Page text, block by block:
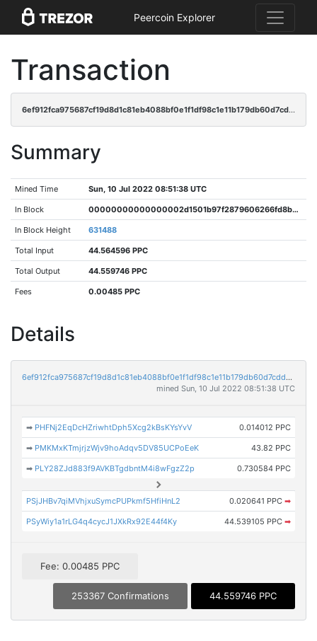
Peercoin Explorer
Transaction
6ef912fca975687cf19d8d1c81eb4088bf0e1f1df98c1e11b179db60d7cdd229
Summary
Mined Time Sun, 10 Jul 2022 08:51:38 UTC
In Block 00000000000000002d1501b97f2879606266fd8b2af8a6ae27f87e2434e3233b
In Block Height 631488
Total Input 44.564596 PPC
Total Output 44.559746 PPC
Fees 0.00485 PPC
Details
6ef912fca975687cf19d8d1c81eb4088bf0e1f1df98c1e11b179db60d7cdd229
mined Sun, 10 Jul 2022 08:51:38 UTC
➡ PHFNj2EqDcHZriwhtDph5Xcg2kBsKYsYvV 0.014012 PPC
➡ PMKMxKTmjrjzWjv9hoAdqv5DV85UCPoEeK 43.82 PPC
➡ PLY28ZJd883f9AVKBTgdbntM4i8wFgzZ2p 0.730584 PPC
PSjJHBv7qiMVhjxuSymcPUPkmf5HfiHnL2 0.020641 PPC ➡
PSyWiy1a1rLG4q4cycJ1JXkRx92E44f4Ky 44.539105 PPC ➡
Fee: 0.00485 PPC
253367 Confirmations 44.559746 PPC